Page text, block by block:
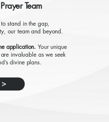
Team
stand in the gap,
our team and beyond.
application. Your unique
invaluable as we seek
divine plans.
>